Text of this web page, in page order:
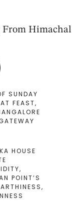
Himachal
SUNDAY
FEAST,
HOUSE
POINT’S